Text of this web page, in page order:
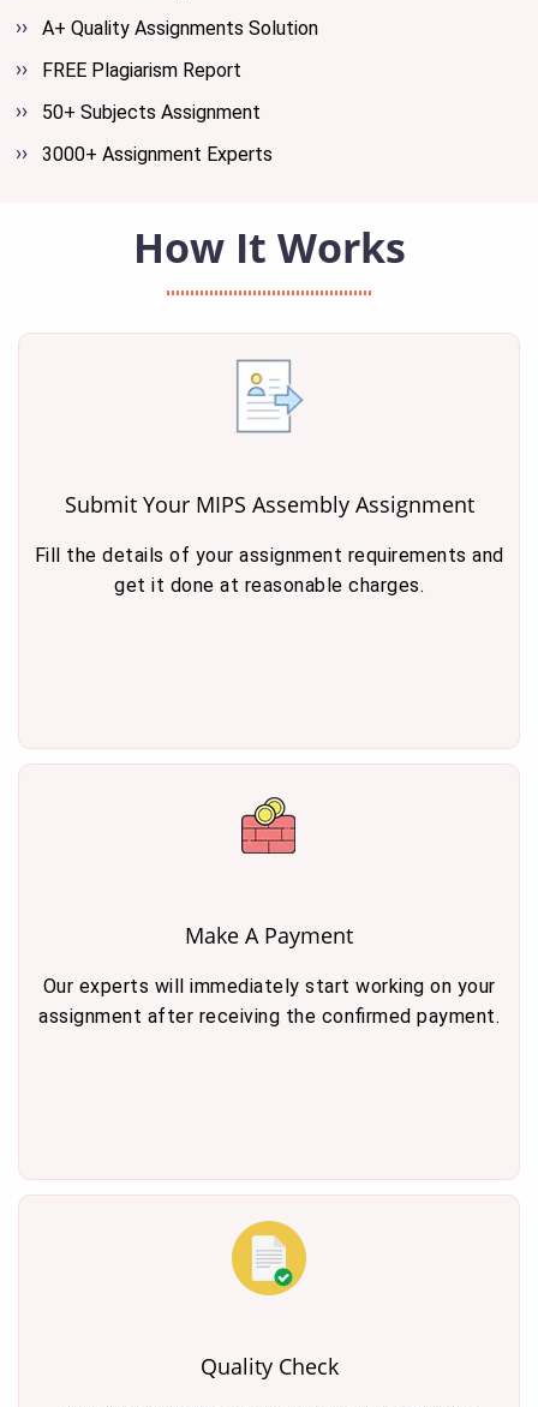
A+ Quality Assignments Solution
FREE Plagiarism Report
50+ Subjects Assignment
3000+ Assignment Experts
How It Works
Submit Your MIPS Assembly Assignment
Fill the details of your assignment requirements and
get it done at reasonable charges.
Make A Payment
Our experts will immediately start working on your
assignment after receiving the confirmed payment.
Quality Check